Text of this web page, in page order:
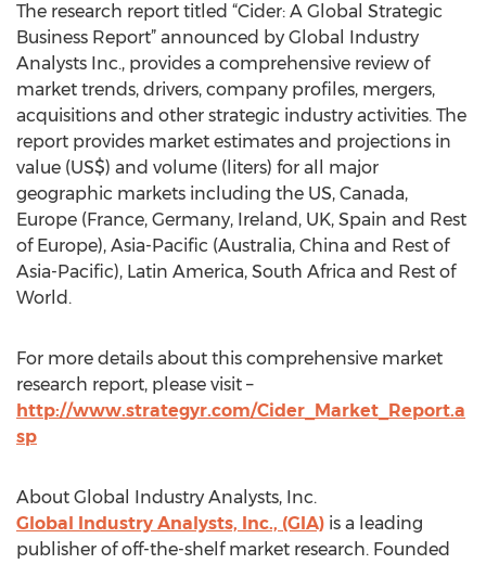
The research report titled “Cider: A Global Strategic
Business Report” announced by Global Industry
Analysts Inc., provides a comprehensive review of
market trends, drivers, company profiles, mergers,
acquisitions and other strategic industry activities. The
report provides market estimates and projections in
value (US$) and volume (liters) for all major
geographic markets including the US, Canada,
Europe (France, Germany, Ireland, UK, Spain and Rest
of Europe), Asia-Pacific (Australia, China and Rest of
Asia-Pacific), Latin America, South Africa and Rest of
World.
For more details about this comprehensive market
research report, please visit –
http://www.strategyr.com/Cider_Market_Report.a
sp
About Global Industry Analysts, Inc.
Global Industry Analysts, Inc., (GIA) is a leading
publisher of off-the-shelf market research. Founded